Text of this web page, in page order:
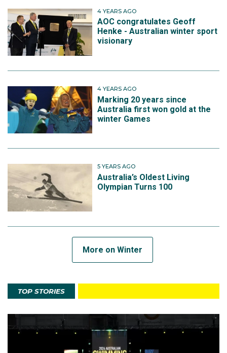
4 YEARS AGO
AOC congratulates Geoff
Henke - Australian winter sport
visionary
4 YEARS AGO
Marking 20 years since
Australia first won gold at the
winter Games
5 YEARS AGO
Australia’s Oldest Living
Olympian Turns 100
More on Winter
TOP STORIES